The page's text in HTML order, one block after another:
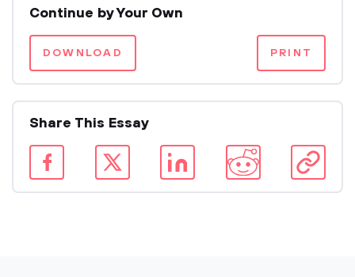
Continue by Your Own
DOWNLOAD PRINT
Share This Essay